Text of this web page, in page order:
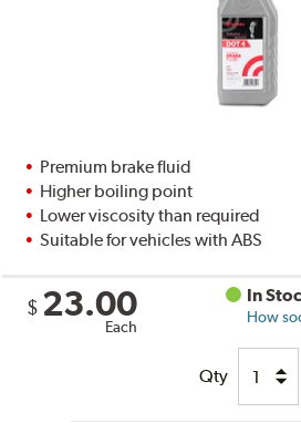
Premium brake fluid
Higher boiling point
Lower viscosity than required
Suitable for vehicles with ABS
$ 23.00
Each
In
How
Qty